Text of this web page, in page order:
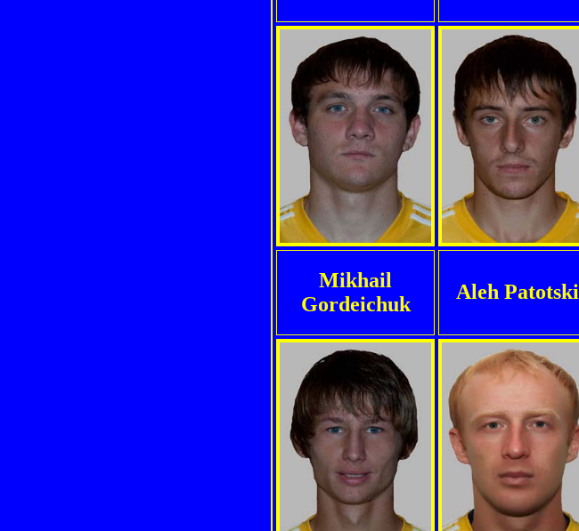
Mikhail
Gordeichuk
Aleh Patotski